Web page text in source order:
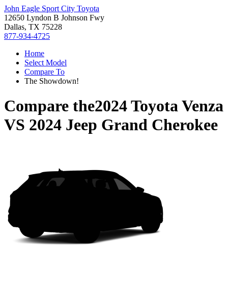
John Eagle Sport City Toyota
12650 Lyndon B Johnson Fwy
Dallas, TX 75228
877-934-4725
Home
Select Model
Compare To
The Showdown!
Compare the2024 Toyota Venza
VS 2024 Jeep Grand Cherokee